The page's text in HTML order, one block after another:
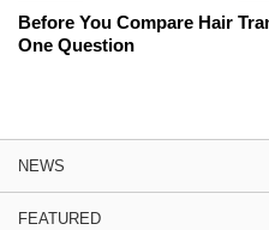
Before You Compare Hair
One Question
NEWS
FEATURED